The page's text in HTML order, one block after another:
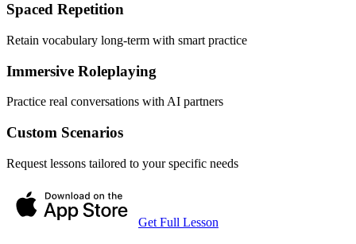
Spaced Repetition
Retain vocabulary long-term with smart practice
Immersive Roleplaying
Practice real conversations with AI partners
Custom Scenarios
Request lessons tailored to your specific needs
Get Full Lesson